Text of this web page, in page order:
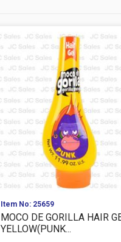
Item No: 25659
MOCO DE GORILLA HAIR
YELLOW(PUNK...